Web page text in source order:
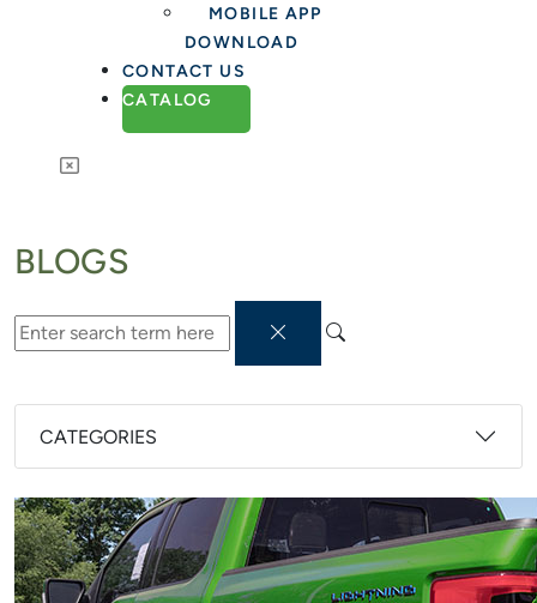
MOBILE APP
DOWNLOAD
CONTACT US
CATALOG
BLOGS
CATEGORIES